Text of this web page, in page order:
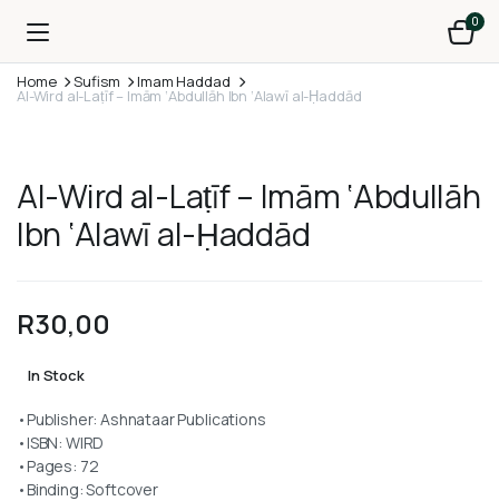
0
Home Sufism Imam Haddad
Al-Wird al-Laṭīf – Imām ‘Abdullāh Ibn ‘Alawī al-Ḥaddād
Al-Wird al-Laṭīf – Imām ‘Abdullāh
Ibn ‘Alawī al-Ḥaddād
R30,00
In Stock
•Publisher: Ashnataar Publications
•ISBN: WIRD
•Pages: 72
•Binding: Softcover